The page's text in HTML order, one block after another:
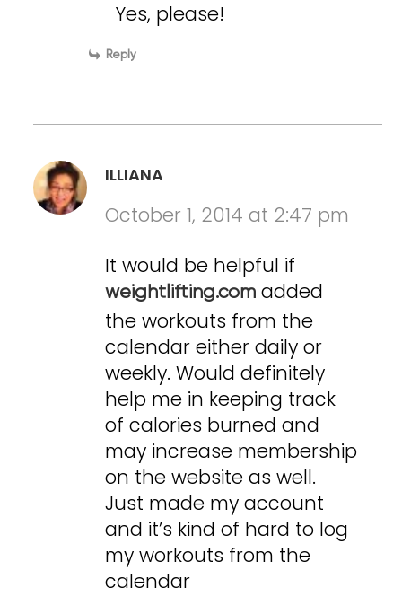
Yes, please!
Reply
ILLIANA
October 1, 2014 at 2:47 pm
It would be helpful if
weightlifting.com added
the workouts from the
calendar either daily or
weekly. Would definitely
help me in keeping track
of calories burned and
may increase membership
on the website as well.
Just made my account
and it’s kind of hard to log
my workouts from the
calendar